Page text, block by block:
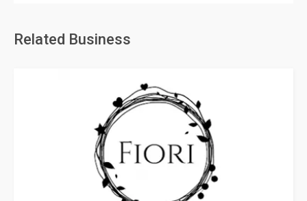
Related Business